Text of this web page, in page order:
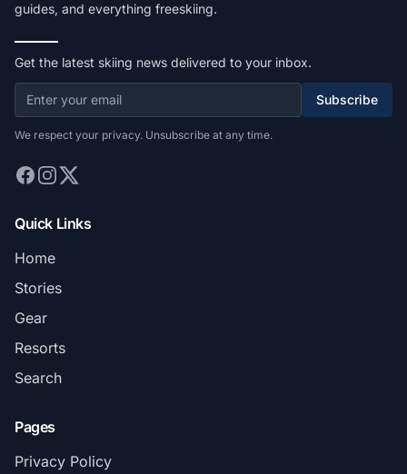
guides, and everything freeskiing.
Get the latest skiing news delivered to your inbox.
Subscribe
We respect your privacy. Unsubscribe at any time.
Quick Links
Home
Stories
Gear
Resorts
Search
Pages
Privacy Policy